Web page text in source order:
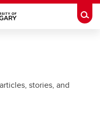
stories, and